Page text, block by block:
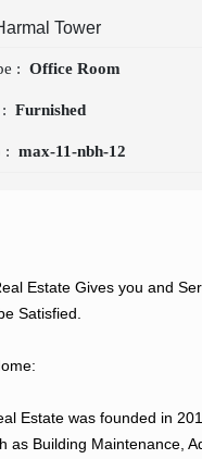
Tower
: Office Room
Furnished
: max-11-nbh-12
Estate Gives you and
Satisfied.
Estate was founded in
as Building Maintenance,